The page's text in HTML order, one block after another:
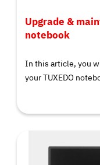
Upgrade &
notebook
In this article, you
your TUXEDO